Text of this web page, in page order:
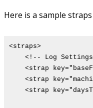
Here is a sample
<straps>
<!-- Log
<strap
<strap
<strap